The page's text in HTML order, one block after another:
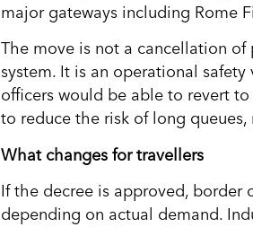
major gateways including Rome
The move is not a cancellation
system. It is an operational
officers would be able to revert
to reduce the risk of long
What changes for travellers
If the decree is approved, border
depending on actual demand.